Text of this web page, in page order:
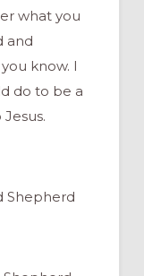
what you
and
know. I
do to be a
Shepherd